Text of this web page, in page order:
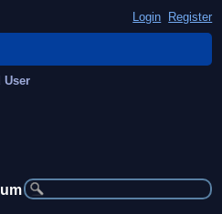
Login Register
User